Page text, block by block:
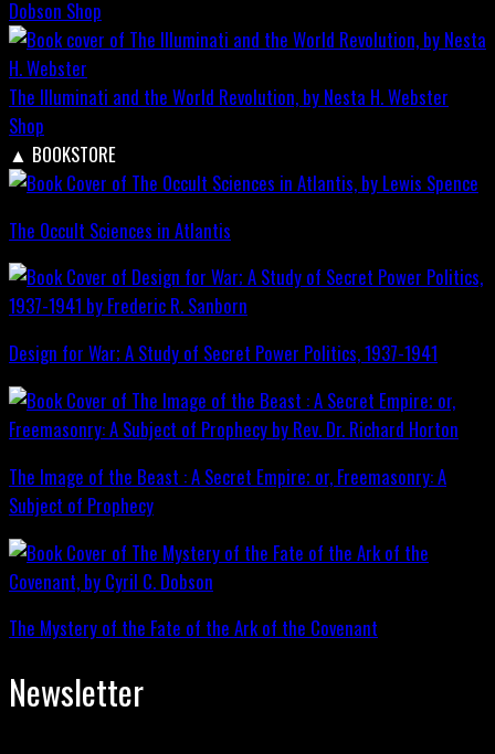
Dobson Shop
The Illuminati and the World Revolution, by Nesta H. Webster
Shop
▲ BOOKSTORE
The Occult Sciences in Atlantis
Design for War; A Study of Secret Power Politics, 1937-1941
The Image of the Beast : A Secret Empire; or, Freemasonry: A
Subject of Prophecy
The Mystery of the Fate of the Ark of the Covenant
Newsletter